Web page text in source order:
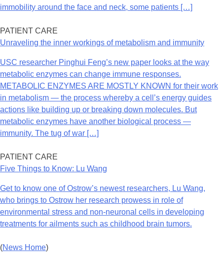
immobility around the face and neck, some patients […]
PATIENT CARE
Unraveling the inner workings of metabolism and immunity
USC researcher Pinghui Feng’s new paper looks at the way
metabolic enzymes can change immune responses.
METABOLIC ENZYMES ARE MOSTLY KNOWN for their work
in metabolism — the process whereby a cell’s energy guides
actions like building up or breaking down molecules. But
metabolic enzymes have another biological process —
immunity. The tug of war […]
PATIENT CARE
Five Things to Know: Lu Wang
Get to know one of Ostrow’s newest researchers, Lu Wang,
who brings to Ostrow her research prowess in role of
environmental stress and non-neuronal cells in developing
treatments for ailments such as childhood brain tumors.
(News Home)